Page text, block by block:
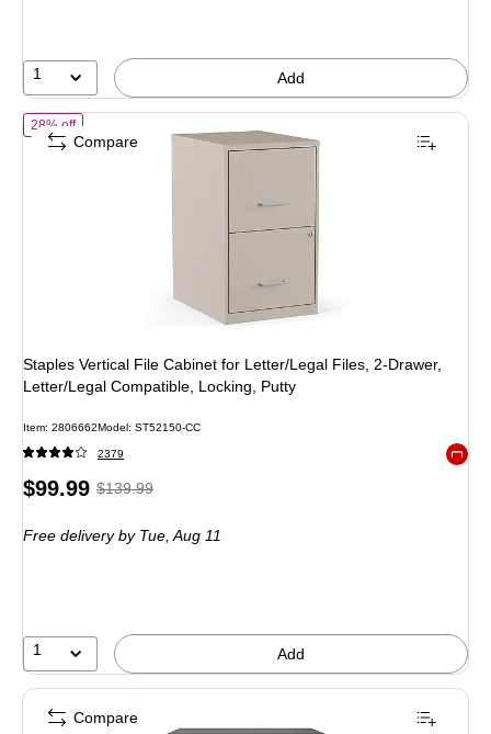
1 Add
28% offof Staples Vertical File Cabinet for Letter/Legal Files, 2-Drawer,
Staples Vertical File Cabinet for Letter/Legal Files, 2-Drawer,
Letter/Legal Compatible, Locking, Putty
Item: 2806662Model: ST52150-CC
2379
Price
$99.99, Regular
$139.99,
28%
$139.99
Free deliveryby Tue, Aug 11
1 Add
Compare
Compare